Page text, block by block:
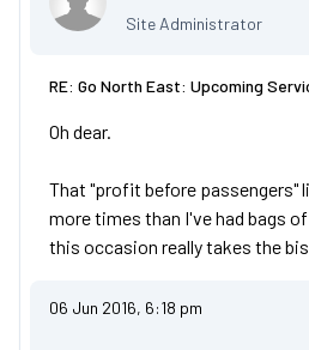
Site Administrator
RE: Go North East: Upcoming
Oh dear.
That "profit before passengers"
more times than I've had bags
this occasion really takes the
06 Jun 2016, 6:18 pm